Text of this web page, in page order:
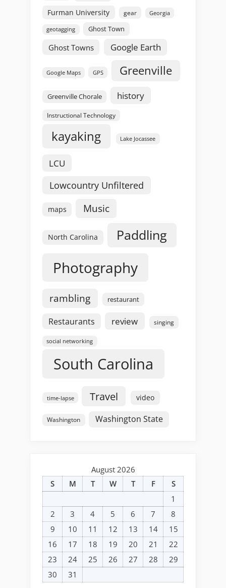
Furman University
gear Georgia
geotagging Ghost Town
Ghost Towns Google Earth
Google Maps GPS Greenville
Greenville Chorale history
Instructional Technology
kayaking Lake Jocassee
LCU
Lowcountry Unfiltered
maps Music
North Carolina Paddling
Photography
rambling restaurant
Restaurants review singing
social networking
South Carolina
time-lapse Travel video
Washington Washington State
August 2026
S
M T W T F
S
1
2
3 4 5 6 7
8
9
10 11 12 13 14
15
16
17 18 19 20 21
22
23
24 25 26 27 28
29
30
31